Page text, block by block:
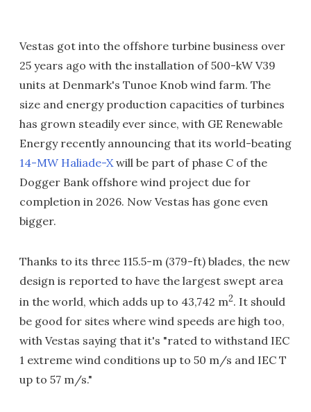
Vestas got into the offshore turbine business over
25 years ago with the installation of 500-kW V39
units at Denmark's Tunoe Knob wind farm. The
size and energy production capacities of turbines
has grown steadily ever since, with GE Renewable
Energy recently announcing that its world-beating
14-MW Haliade-Xwill be part of phase C of the
Dogger Bank offshore wind project due for
completion in 2026. Now Vestas has gone even
bigger.
Thanks to its three 115.5-m (379-ft) blades, the new
design is reported to have the largest swept area
in the world, which adds up to 43,742 m2. It should
be good for sites where wind speeds are high too,
with Vestas saying that it's "rated to withstand IEC
1 extreme wind conditions up to 50 m/s and IEC T
up to 57 m/s."